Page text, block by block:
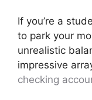
If you’re a
to park your
unrealistic
impressive
checking